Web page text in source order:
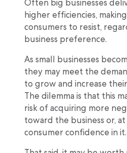
Often big businesses
higher efficiencies,
consumers to resist,
business preference.
As small businesses
they may meet the
to grow and increase
The dilemma is that this
risk of acquiring more
toward the business or,
consumer confidence in it.